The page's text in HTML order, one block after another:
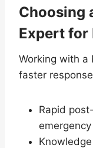
Choosing
Expert for
Working with a
faster
Rapid